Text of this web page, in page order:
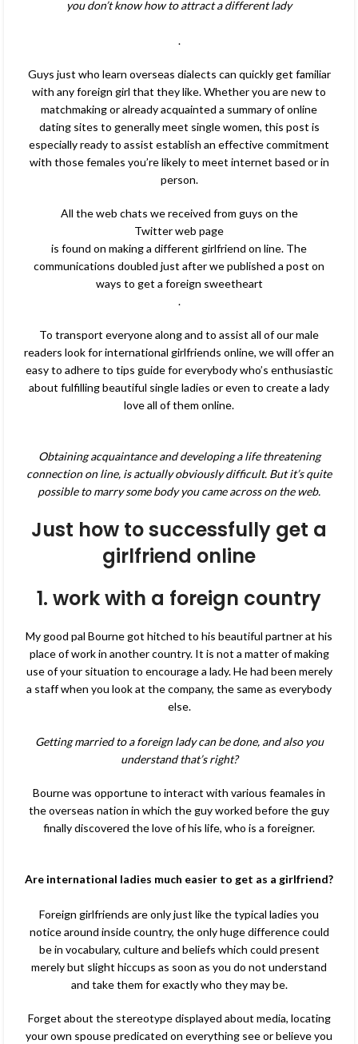
you don’t know how to attract a different lady
.
Guys just who learn overseas dialects can quickly get familiar
with any foreign girl that they like. Whether you are new to
matchmaking or already acquainted a summary of online
dating sites to generally meet single women, this post is
especially ready to assist establish an effective commitment
with those females you’re likely to meet internet based or in
person.
All the web chats we received from guys on the
Twitter web page
is found on making a different girlfriend on line. The
communications doubled just after we published a post on
ways to get a foreign sweetheart
.
To transport everyone along and to assist all of our male
readers look for international girlfriends online, we will offer an
easy to adhere to tips guide for everybody who’s enthusiastic
about fulfilling beautiful single ladies or even to create a lady
love all of them online.
Obtaining acquaintance and developing a life threatening
connection on line, is actually obviously difficult. But it’s quite
possible to marry some body you came across on the web.
Just how to successfully get a
girlfriend online
1. work with a foreign country
My good pal Bourne got hitched to his beautiful partner at his
place of work in another country. It is not a matter of making
use of your situation to encourage a lady. He had been merely
a staff when you look at the company, the same as everybody
else.
Getting married to a foreign lady can be done, and also you
understand that’s right?
Bourne was opportune to interact with various feamales in
the overseas nation in which the guy worked before the guy
finally discovered the love of his life, who is a foreigner.
Are international ladies much easier to get as a girlfriend?
Foreign girlfriends are only just like the typical ladies you
notice around inside country, the only huge difference could
be in vocabulary, culture and beliefs which could present
merely but slight hiccups as soon as you do not understand
and take them for exactly who they may be.
Forget about the stereotype displayed about media, locating
your own spouse predicated on everything see or believe you